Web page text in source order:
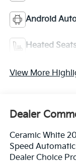
Android
Heated
View More
Dealer
Ceramic White
Speed
Dealer Choice